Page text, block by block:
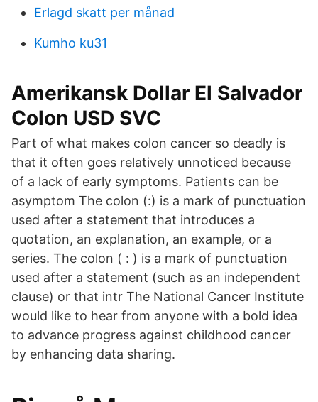
Erlagd skatt per månad
Kumho ku31
Amerikansk Dollar El Salvador
Colon USD SVC
Part of what makes colon cancer so deadly is
that it often goes relatively unnoticed because
of a lack of early symptoms. Patients can be
asymptom The colon (:) is a mark of punctuation
used after a statement that introduces a
quotation, an explanation, an example, or a
series. The colon ( : ) is a mark of punctuation
used after a statement (such as an independent
clause) or that intr The National Cancer Institute
would like to hear from anyone with a bold idea
to advance progress against childhood cancer
by enhancing data sharing.